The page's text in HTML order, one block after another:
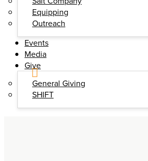
Equipping
Outreach
Events
Media
Give
General Giving
SHIFT